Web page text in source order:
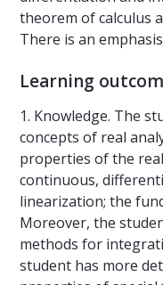
theorem of calculus
There is an
Learning
1. Knowledge. The
concepts of real
properties of the
continuous,
linearization; the
Moreover, the
methods for
student has more